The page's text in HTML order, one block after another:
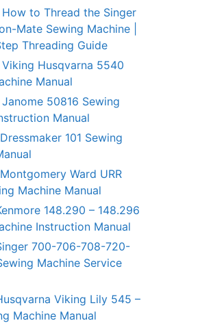
to Thread the Singer
Mate Sewing Machine |
Threading Guide
Husqvarna 5540
Manual
50816 Sewing
Manual
101 Sewing
Ward URR
Machine Manual
148.290 – 148.296
Instruction Manual
700-706-708-720-
Machine Service
Viking Lily 545 –
Machine Manual